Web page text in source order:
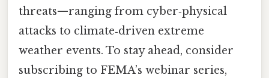
threats—ranging from cyber‑physical
attacks to climate‑driven extreme
weather events. To stay ahead, consider
subscribing to FEMA’s webinar series,